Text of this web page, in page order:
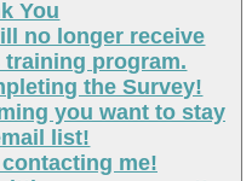
You
no longer receive
program.
the Survey!
you want to stay
list!
me!